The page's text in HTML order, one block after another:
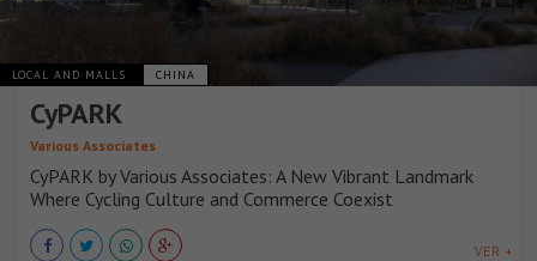
LOCAL AND MALLS CHINA
CyPARK
Various Associates
CyPARK by Various Associates: A New Vibrant Landmark
Where Cycling Culture and Commerce Coexist
VER +